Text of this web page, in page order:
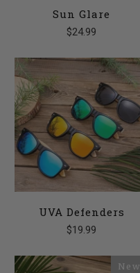
Sun Glare
$24.99
UVA Defenders
$19.99
New